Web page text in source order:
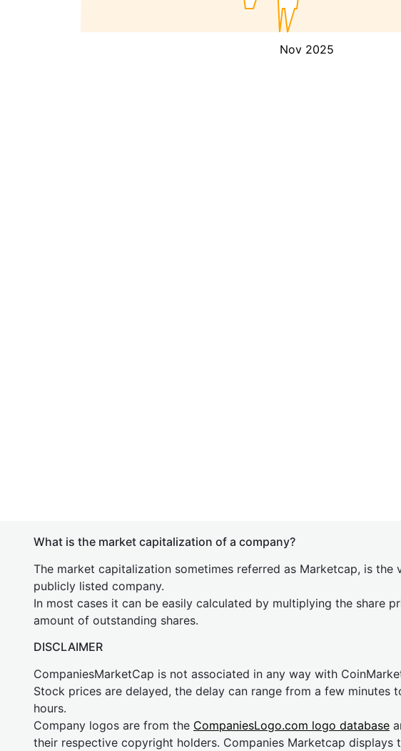
Nov 2025
What is the market capitalization of a company?
The market capitalization sometimes referred as Marketcap, is the
publicly listed company.
In most cases it can be easily calculated by multiplying the share
amount of outstanding shares.
DISCLAIMER
CompaniesMarketCap is not associated in any way with
Stock prices are delayed, the delay can range from a few minutes
hours.
Company logos are from the CompaniesLogo.com logo database
their respective copyright holders. Companies Marketcap displays